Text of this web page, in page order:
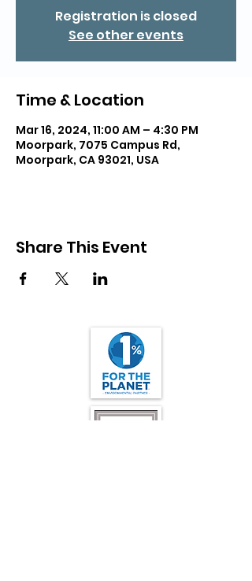
Registration is closed
See other events
Time & Location
Mar 16, 2024, 11:00 AM – 4:30 PM
Moorpark, 7075 Campus Rd,
Moorpark, CA 93021, USA
Share This Event